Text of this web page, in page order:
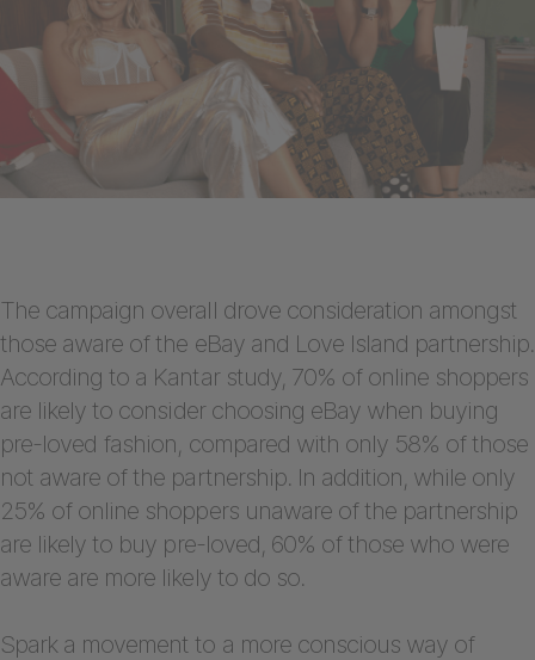
The campaign overall drove consideration amongst
those aware of the eBay and Love Island partnership.
According to a Kantar study, 70% of online shoppers
are likely to consider choosing eBay when buying
pre-loved fashion, compared with only 58% of those
not aware of the partnership. In addition, while only
25% of online shoppers unaware of the partnership
are likely to buy pre-loved, 60% of those who were
aware are more likely to do so.
Spark a movement to a more conscious way of